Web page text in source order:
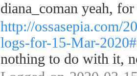
diana_coman yeah,
http://ossasepia.com/
logs-for-15-Mar-
nothing to do with it,